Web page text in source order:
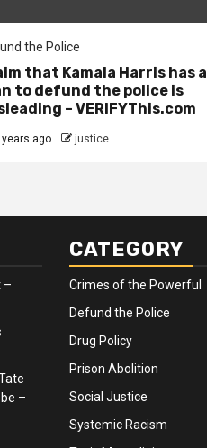
the Police
that Kamala Harris has a
to defund the police is
– VERIFYThis.com
years ago justice
–
–
CATEGORY
Crimes of the Powerful
Defund the Police
Drug Policy
Prison Abolition
Social Justice
Systemic Racism